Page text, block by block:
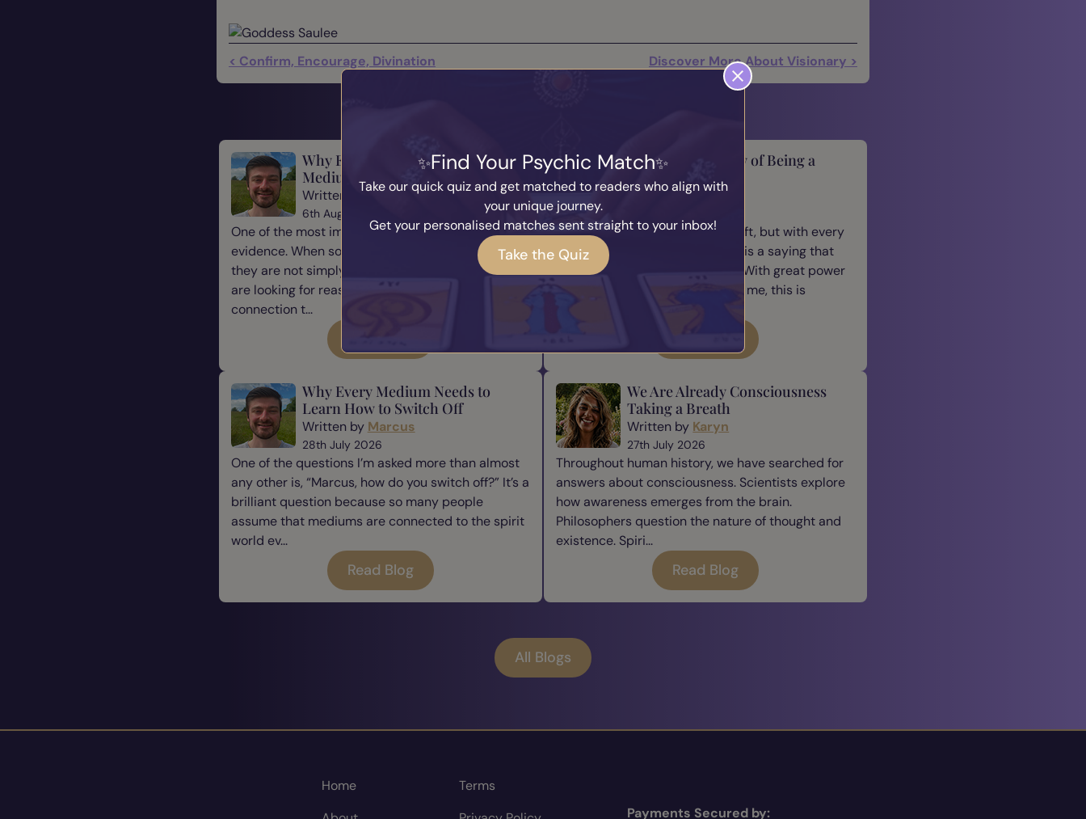
< Confirm, Encourage, Divination Discover More About Visionary >
Why Evidence Matters in
Mediumship
Written byMarcus
6th August 2026
One of the most important parts of mediumship is
evidence. When someone comes to a medium,
they are not simply looking for a message—they
are looking for reassurance, understanding, and a
connection t...
The Responsibility of Being a
Medium
Written byMarcus
Being a medium is a beautiful gift, but with every
gift comes responsibility. There is a saying that
many of us have heard before: “With great power
comes great responsibility.” For me, this is
Why Every Medium Needs to
Learn How to Switch Off
Written by Marcus
28th July 2026
One of the questions I’m asked more than almost
any other is, “Marcus, how do you switch off?” It’s a
brilliant question because so many people
assume that mediums are connected to the spirit
world ev...
Read Blog
We Are Already Consciousness
Taking a Breath
Written by Karyn
27th July 2026
Throughout human history, we have searched for
answers about consciousness. Scientists explore
how awareness emerges from the brain.
Philosophers question the nature of thought and
existence. Spiri...
Read Blog
All Blogs
Home
Terms
Payments Secured by:
Find Your Psychic Match
Take our quick quiz and get matched to readers who align with
your unique journey.
Get your personalised matches sent straight to your inbox!
Take the Quiz